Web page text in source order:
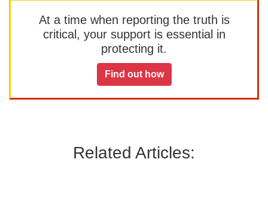
At a time when reporting the truth is
critical, your support is essential in
protecting it.
Find out how
Related Articles: